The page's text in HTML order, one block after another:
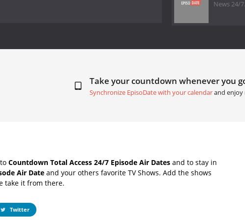
News 24/7.
Take your countdown whenever you
Synchronize EpisoDate with your calendarand enjoy
Countdown Total Access 24/7 Episode Air Dates and to stay in
Air Date and your others favorite TV Shows. Add the shows
take it from there.
Twitter